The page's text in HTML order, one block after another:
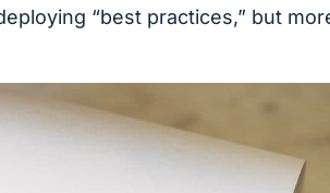
“best practices,” but